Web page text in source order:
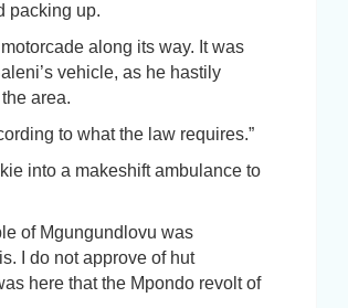
packing up.
along its way. It was
vehicle, as he hastily
area.
to what the law requires.”
into a makeshift ambulance to
of Mgungundlovu was
I do not approve of hut
here that the Mpondo revolt of